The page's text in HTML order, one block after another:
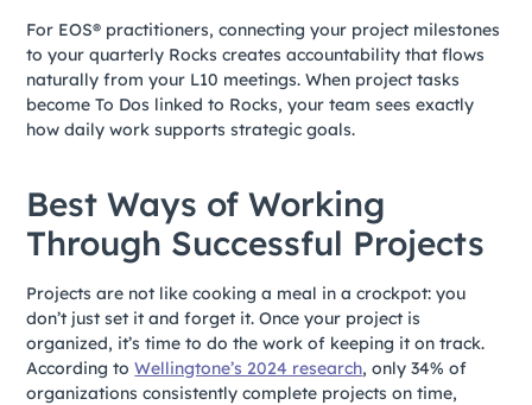
For EOS® practitioners, connecting your project milestones
to your quarterly Rocks creates accountability that flows
naturally from your L10 meetings. When project tasks
become To Dos linked to Rocks, your team sees exactly
how daily work supports strategic goals.
Best Ways of Working
Through Successful Projects
Projects are not like cooking a meal in a crockpot: you
don’t just set it and forget it. Once your project is
organized, it’s time to do the work of keeping it on track.
According toWellingtone’s 2024 research, only 34% of
organizations consistently complete projects on time,